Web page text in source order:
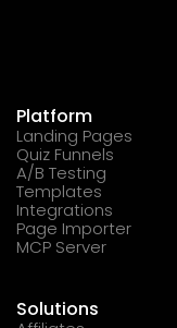
Platform
Landing Pages
Quiz Funnels
A/B Testing
Templates
Integrations
Page Importer
MCP Server
Solutions